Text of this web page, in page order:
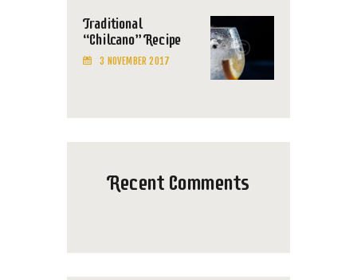
Traditional
“Chilcano” Recipe
3 NOVEMBER 2017
Recent Comments